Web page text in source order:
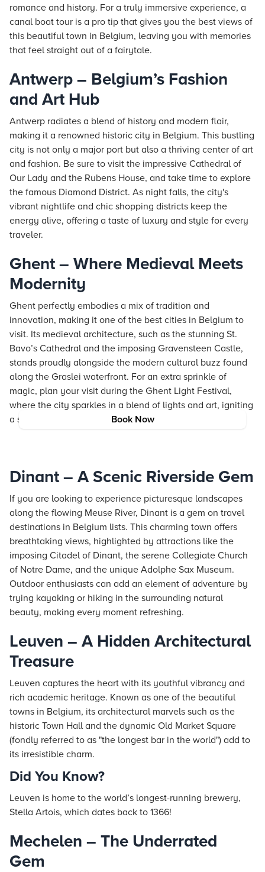
Book Now
romance and history. For a truly immersive experience, a
canal boat tour is a pro tip that gives you the best views of
this beautiful town in Belgium, leaving you with memories
that feel straight out of a fairytale.
Antwerp – Belgium’s Fashion
and Art Hub
Antwerp radiates a blend of history and modern flair,
making it a renowned historic city in Belgium. This bustling
city is not only a major port but also a thriving center of art
and fashion. Be sure to visit the impressive Cathedral of
Our Lady and the Rubens House, and take time to explore
the famous Diamond District. As night falls, the city's
vibrant nightlife and chic shopping districts keep the
energy alive, offering a taste of luxury and style for every
traveler.
Ghent – Where Medieval Meets
Modernity
Ghent perfectly embodies a mix of tradition and
innovation, making it one of the best cities in Belgium to
visit. Its medieval architecture, such as the stunning St.
Bavo’s Cathedral and the imposing Gravensteen Castle,
stands proudly alongside the modern cultural buzz found
along the Graslei waterfront. For an extra sprinkle of
magic, plan your visit during the Ghent Light Festival,
where the city sparkles in a blend of lights and art, igniting
a sense of wonder and inspiration.
Dinant – A Scenic Riverside Gem
If you are looking to experience picturesque landscapes
along the flowing Meuse River, Dinant is a gem on travel
destinations in Belgium lists. This charming town offers
breathtaking views, highlighted by attractions like the
imposing Citadel of Dinant, the serene Collegiate Church
of Notre Dame, and the unique Adolphe Sax Museum.
Outdoor enthusiasts can add an element of adventure by
trying kayaking or hiking in the surrounding natural
beauty, making every moment refreshing.
Leuven – A Hidden Architectural
Treasure
Leuven captures the heart with its youthful vibrancy and
rich academic heritage. Known as one of the beautiful
towns in Belgium, its architectural marvels such as the
historic Town Hall and the dynamic Old Market Square
(fondly referred to as "the longest bar in the world") add to
its irresistible charm.
Did You Know?
Leuven is home to the world’s longest-running brewery,
Stella Artois, which dates back to 1366!
Mechelen – The Underrated
Gem